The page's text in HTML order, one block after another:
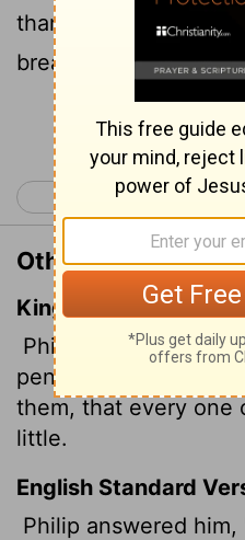
than half a year's
bread for each one to
Continue
< John 5
Other
King James Version
Philip answered him,
pennyworth of bread
them, that every one
little.
English Standard
Philip answered